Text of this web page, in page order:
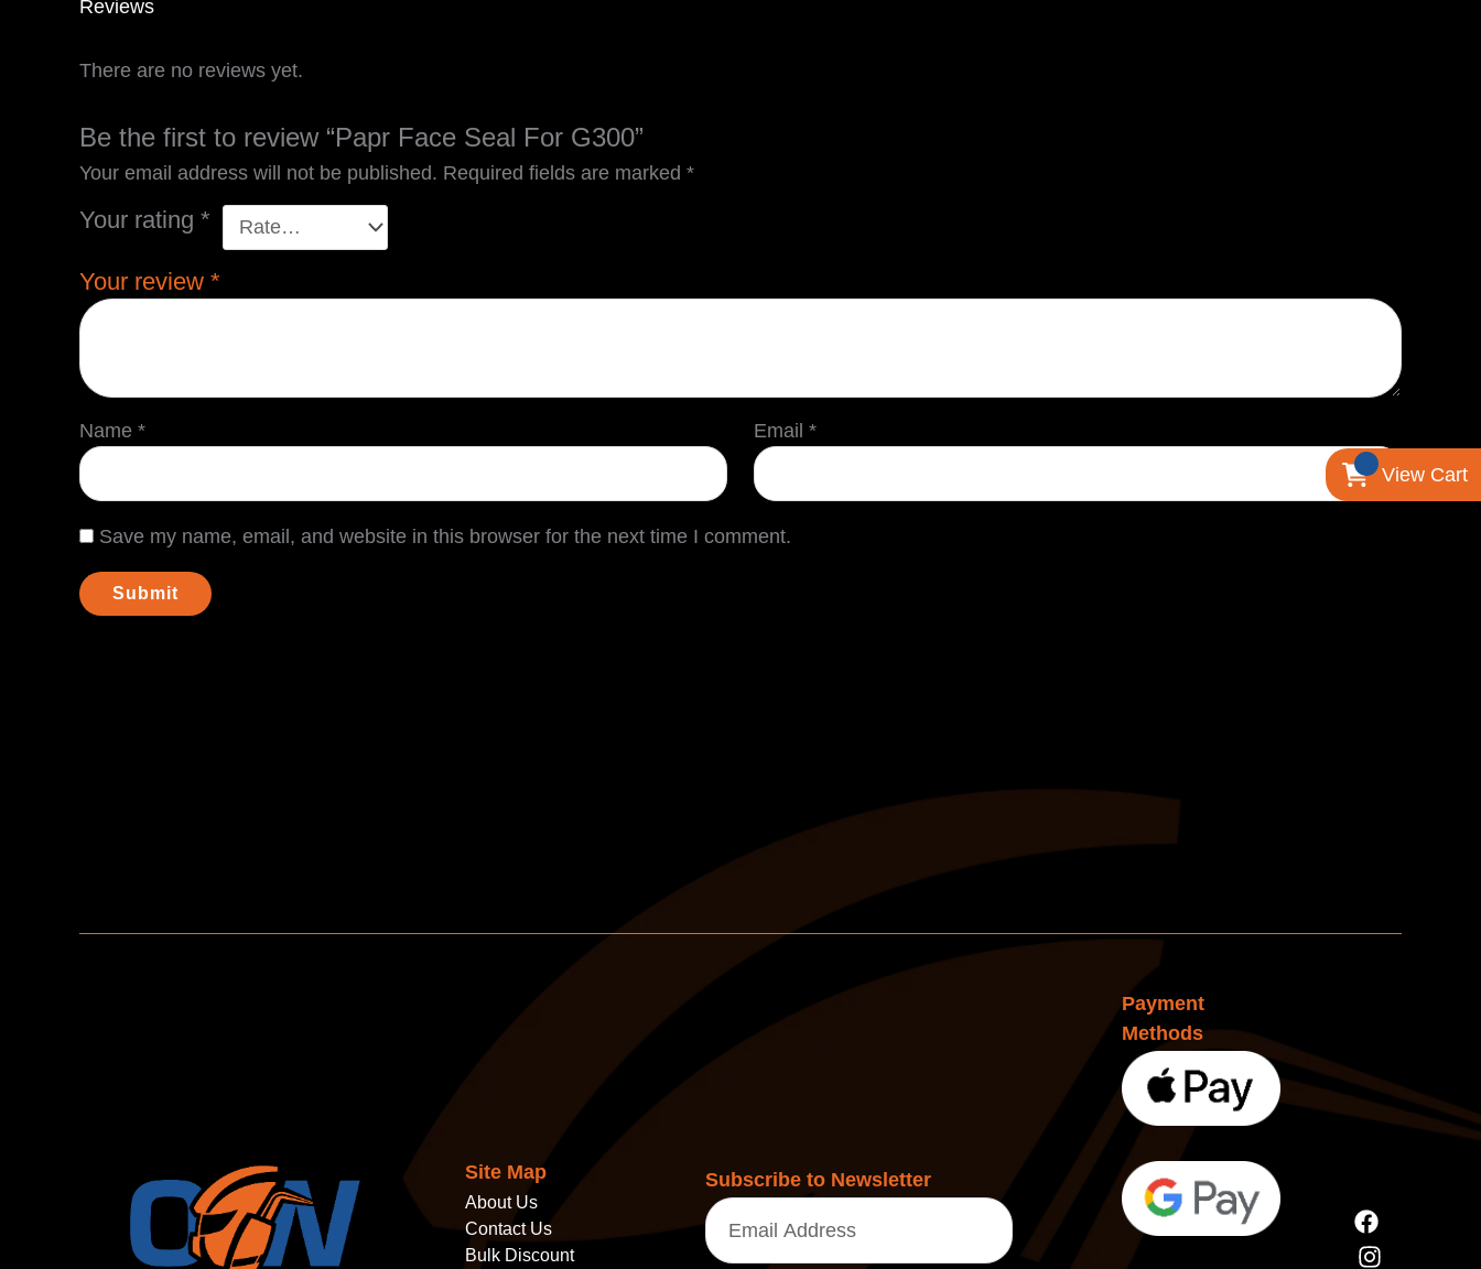
Reviews
There are no reviews yet.
Be the first to review “Papr Face Seal For G300”
Your email address will not be published. Required fields are marked *
Your rating *
Your review *
Name * Email *
Save my name, email, and website in this browser for the next time I comment.
Site Map
About Us
Contact Us
Bulk Discount
Subscribe to Newsletter
Email
Payment
Methods
View Cart